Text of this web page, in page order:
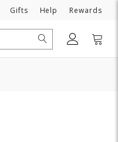
Gifts Need
Help Rewards